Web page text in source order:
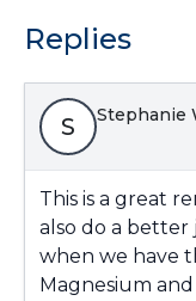
Replies
S Stephanie
This is a great
also do a better
when we have
Magnesium